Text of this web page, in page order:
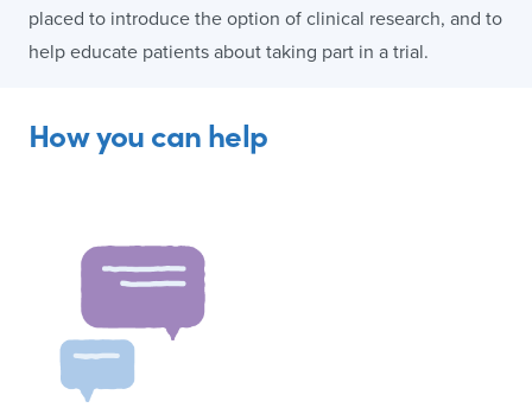
placed to introduce the option of clinical research, and to
help educate patients about taking part in a trial.
How you can help